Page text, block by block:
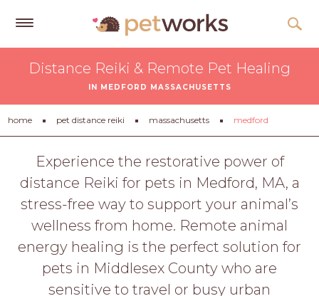
Free
Tips
&
Advice
About
Help
Gift
Distance Reiki & Remote Pet Healing
IN MEDFORD MASSACHUSETTS
home pet distance reiki massachusetts medford
Experience the restorative power of
distance Reiki for pets in Medford, MA, a
stress-free way to support your animal’s
wellness from home. Remote animal
energy healing is the perfect solution for
pets in Middlesex County who are
sensitive to travel or busy urban